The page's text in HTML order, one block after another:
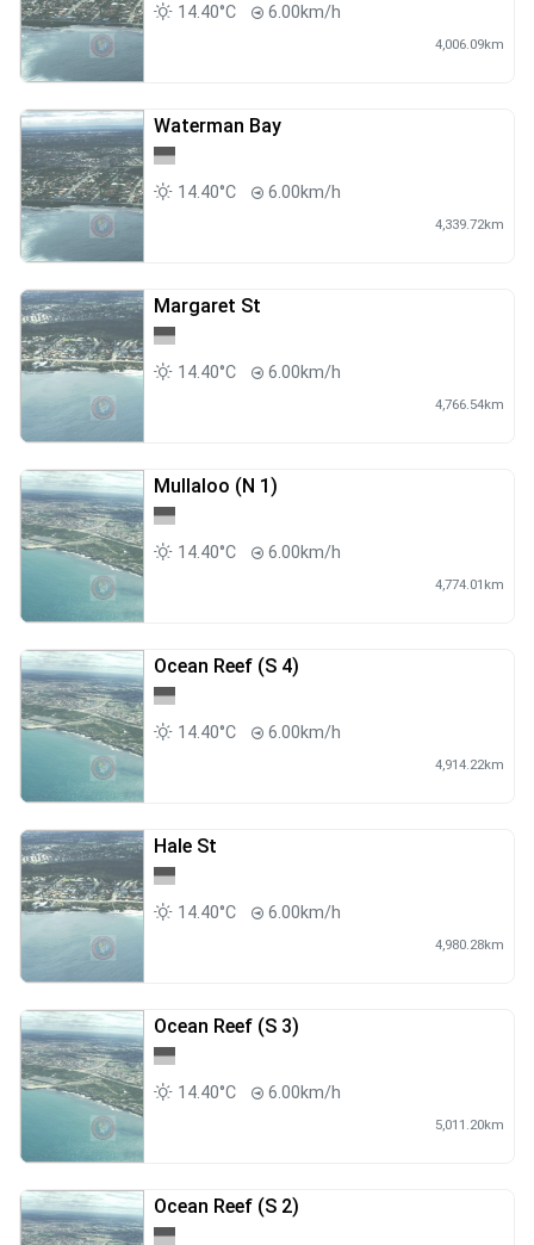
14.40°C 6.00km/h
4,006.09km
Waterman Bay
14.40°C 6.00km/h
4,339.72km
Margaret St
14.40°C 6.00km/h
4,766.54km
Mullaloo (N 1)
14.40°C 6.00km/h
4,774.01km
Ocean Reef (S 4)
14.40°C 6.00km/h
4,914.22km
Hale St
14.40°C 6.00km/h
4,980.28km
Ocean Reef (S 3)
14.40°C 6.00km/h
5,011.20km
Ocean Reef (S 2)